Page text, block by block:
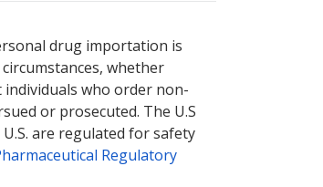
drug importation is
whether
who order non-
or prosecuted. The U.S
are regulated for safety
Regulatory